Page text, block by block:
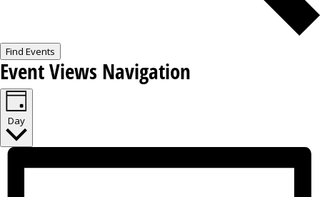
Find Events
Event Views Navigation
Day